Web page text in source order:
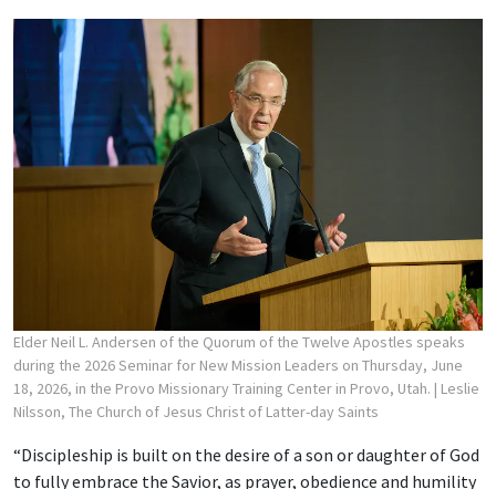
Elder Neil L. Andersen of the Quorum of the Twelve Apostles speaks
during the 2026 Seminar for New Mission Leaders on Thursday, June
18, 2026, in the Provo Missionary Training Center in Provo, Utah. | Leslie
Nilsson, The Church of Jesus Christ of Latter-day Saints
“Discipleship is built on the desire of a son or daughter of God
to fully embrace the Savior, as prayer, obedience and humility